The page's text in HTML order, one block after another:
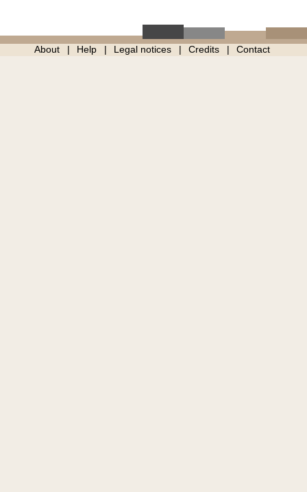
About Help Legal notices Credits Contact